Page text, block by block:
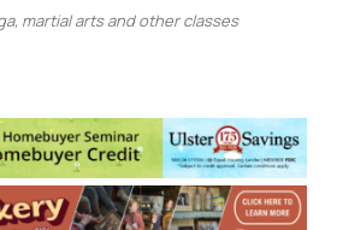
martial arts and other classes
suite 104 - KINGSTON
this location</li>